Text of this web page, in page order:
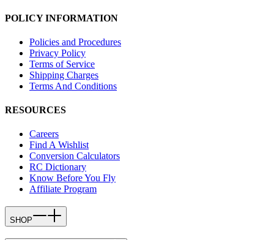
POLICY INFORMATION
Policies and Procedures
Privacy Policy
Terms of Service
Shipping Charges
Terms And Conditions
RESOURCES
Careers
Find A Wishlist
Conversion Calculators
RC Dictionary
Know Before You Fly
Affiliate Program
SHOP